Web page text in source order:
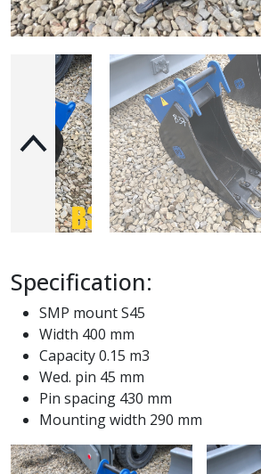
Specification:
SMP mount S45
Width 400 mm
Capacity 0.15 m3
Wed. pin 45 mm
Pin spacing 430 mm
Mounting width 290 mm